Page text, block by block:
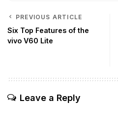
PREVIOUS ARTICLE
Six Top Features of the
vivo V60 Lite
Leave a Reply